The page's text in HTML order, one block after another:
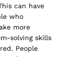
can have
who
more
solving skills
People